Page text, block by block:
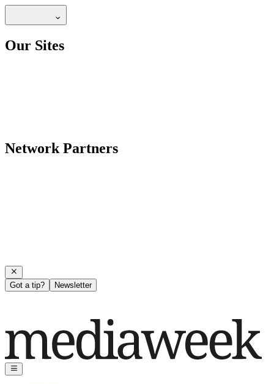
Our Sites
Network Partners
Got a tip? Newsletter